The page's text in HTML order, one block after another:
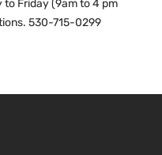
to Friday (9am to 4 pm
530-715-0299